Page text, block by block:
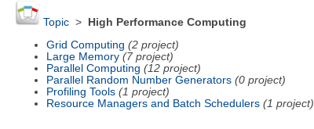
Topic>
High Performance Computing
Grid Computing (2 project)
Large Memory (7 project)
Parallel Computing (12 project)
Parallel Random Number Generators (0 project)
Profiling Tools (1 project)
Resource Managers and Batch Schedulers (1 project)